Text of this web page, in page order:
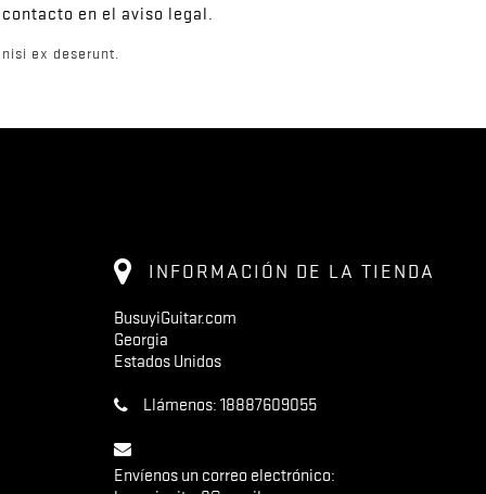
en el aviso legal.
ex deserunt.
INFORMACIÓN DE LA TIENDA
BusuyiGuitar.com
Georgia
Estados Unidos
Llámenos: 18887609055
Envíenos un correo electrónico: